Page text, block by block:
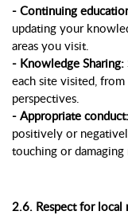
- Continuing
updating your
areas you visit.
- Knowledge Sharing:
each site visited,
perspectives.
- Appropriate conduct:
positively or
touching or
2.6. Respect for local